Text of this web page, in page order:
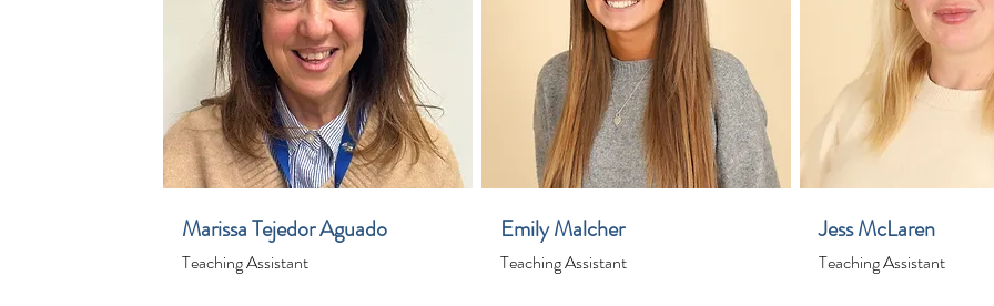
Marissa Tejedor Aguado
Teaching Assistant
Emily Malcher
Teaching Assistant
Jess McLaren
Teaching Assistant